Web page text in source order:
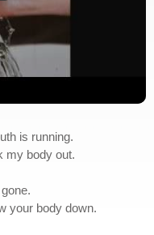
is running.
my body out.
your body down.